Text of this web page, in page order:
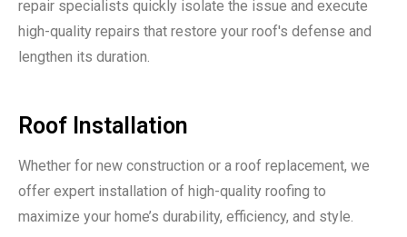
repair specialists quickly isolate the issue and execute
high-quality repairs that restore your roof's defense and
lengthen its duration.
Roof Installation
Whether for new construction or a roof replacement, we
offer expert installation of high-quality roofing to
maximize your home’s durability, efficiency, and style.